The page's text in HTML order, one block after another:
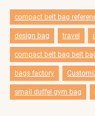
compact belt bag
design bag travel
compact belt bag belt
bags factory
smail duffel gym bag